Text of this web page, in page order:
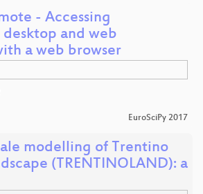
- Accessing
and web
a web browser
EuroSciPy 2017
modelling of Trentino
(TRENTINOLAND): a